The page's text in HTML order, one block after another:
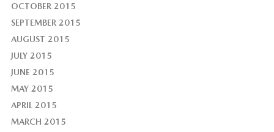
OCTOBER 2015
SEPTEMBER 2015
AUGUST 2015
JULY 2015
JUNE 2015
MAY 2015
APRIL 2015
MARCH 2015